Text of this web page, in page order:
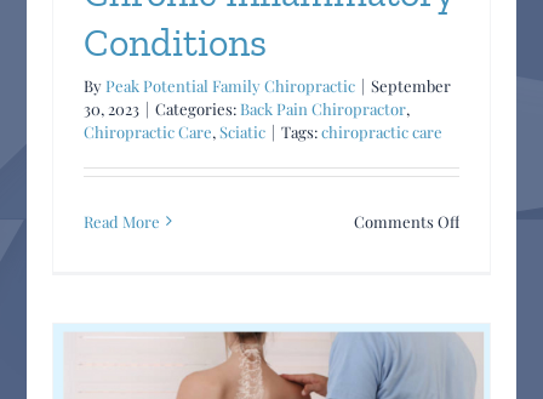
Conditions
By Peak Potential Family Chiropractic | September
30, 2023 | Categories: Back Pain Chiropractor,
Chiropractic Care,Sciatic | Tags:chiropractic care
Read More Comments Offon
Role